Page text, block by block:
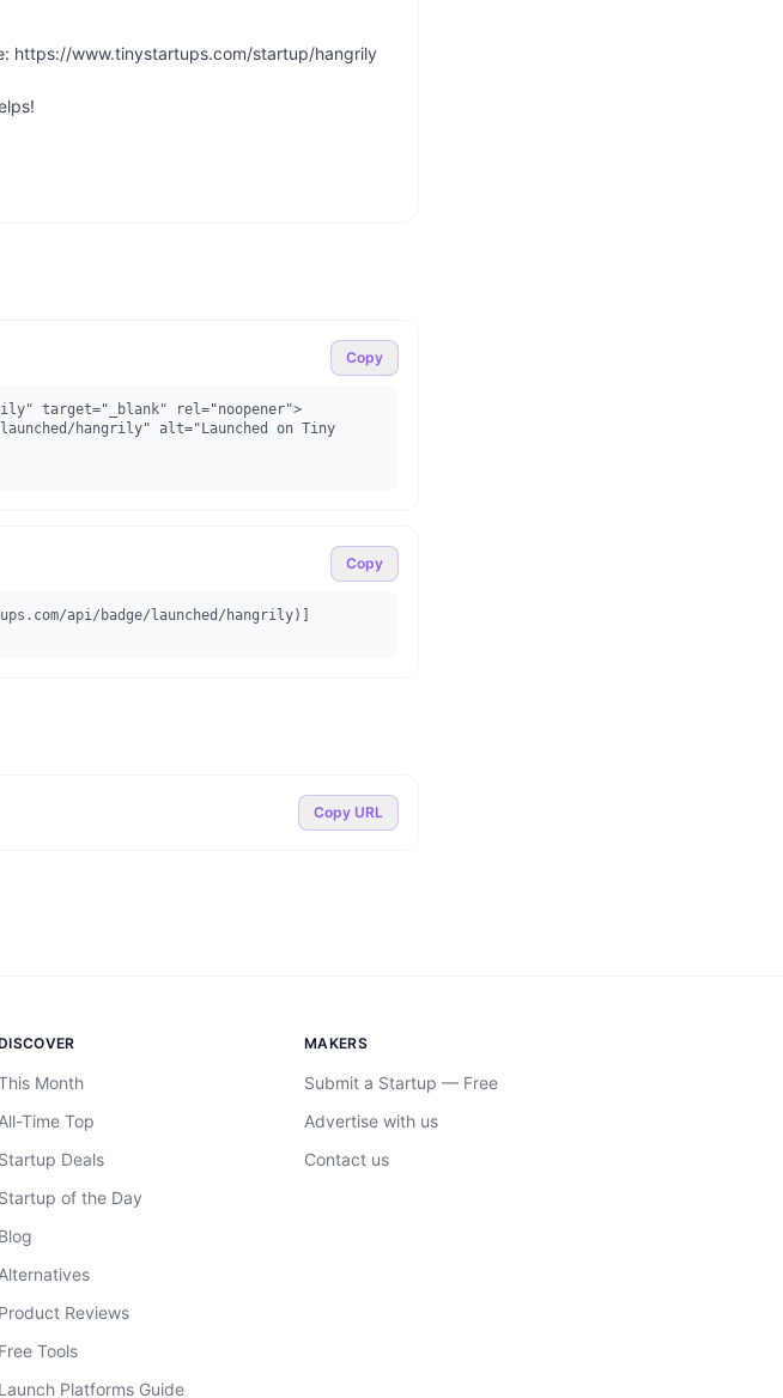
https://www.tinystartups.com/startup/hangrily
Copy
target="_blank" rel="noopener">
Copy
api/badge/launched/hangrily)]
Copy URL
Month
All-Time Top
Startup Deals
Startup of the Day
Blog
Alternatives
Product Reviews
Free Tools
Launch Platforms Guide
MAKERS
Submit a Startup — Free
Advertise with us
Contact us